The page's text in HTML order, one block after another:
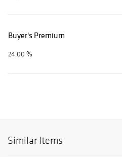
Buyer's Premium
24.00 %
Similar Items